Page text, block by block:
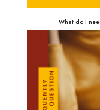
What do I